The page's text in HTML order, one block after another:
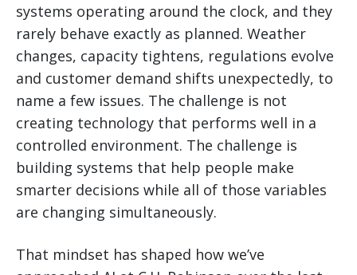
systems operating around the clock, and they
rarely behave exactly as planned. Weather
changes, capacity tightens, regulations evolve
and customer demand shifts unexpectedly, to
name a few issues. The challenge is not
creating technology that performs well in a
controlled environment. The challenge is
building systems that help people make
smarter decisions while all of those variables
are changing simultaneously.
That mindset has shaped how we’ve